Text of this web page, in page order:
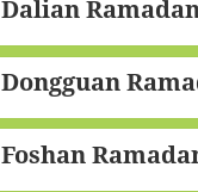
Dalian
Dongguan
Foshan